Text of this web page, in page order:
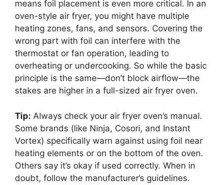
means foil placement is even more critical. In an
oven-style air fryer, you might have multiple
heating zones, fans, and sensors. Covering the
wrong part with foil can interfere with the
thermostat or fan operation, leading to
overheating or undercooking. So while the basic
principle is the same—don’t block airflow—the
stakes are higher in a full-sized air fryer oven.
Tip: Always check your air fryer oven’s manual.
Some brands (like Ninja, Cosori, and Instant
Vortex) specifically warn against using foil near
heating elements or on the bottom of the oven.
Others say it’s okay if used correctly. When in
doubt, follow the manufacturer’s guidelines.